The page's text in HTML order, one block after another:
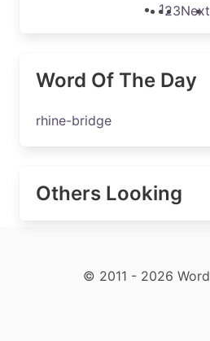
123Next
Word Of The Day
rhine-bridge
Others Looking
© 2011 - 2026